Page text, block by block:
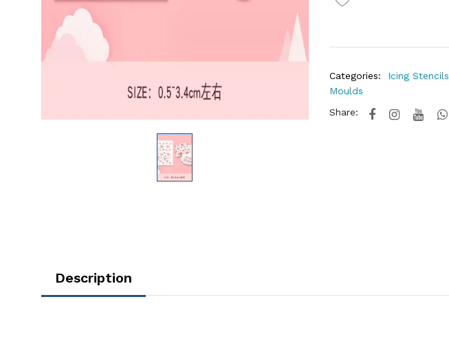
Categories: Icing Stencils
Moulds
Share:
Description